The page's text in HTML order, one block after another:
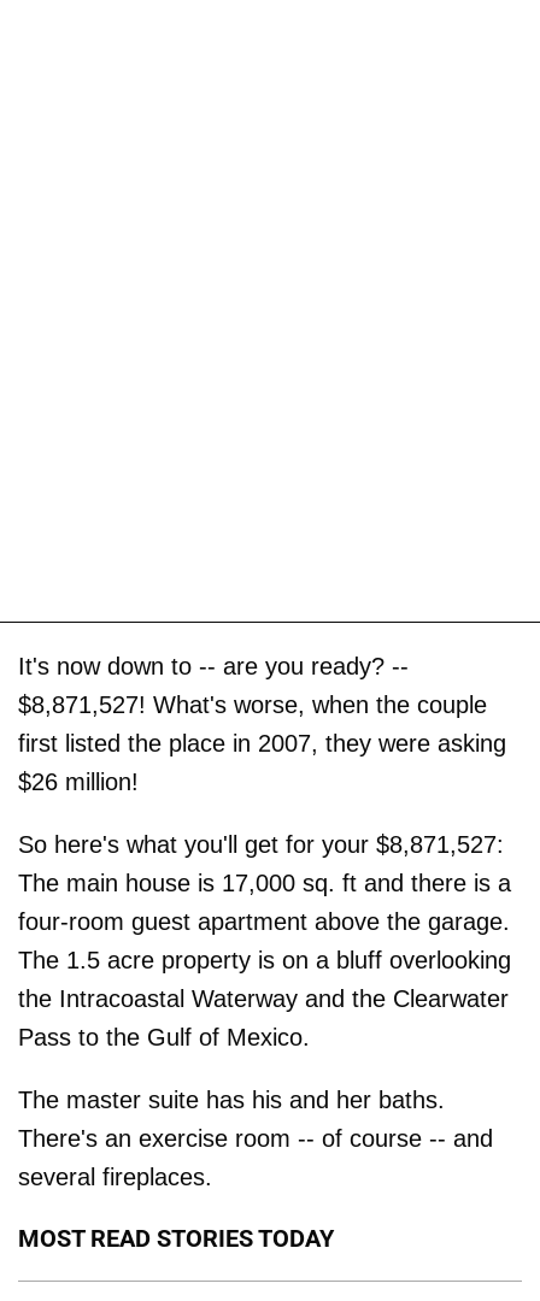
It's now down to -- are you ready? --
$8,871,527! What's worse, when the couple
first listed the place in 2007, they were asking
$26 million!
So here's what you'll get for your $8,871,527:
The main house is 17,000 sq. ft and there is a
four-room guest apartment above the garage.
The 1.5 acre property is on a bluff overlooking
the Intracoastal Waterway and the Clearwater
Pass to the Gulf of Mexico.
The master suite has his and her baths.
There's an exercise room -- of course -- and
several fireplaces.
MOST READ STORIES TODAY